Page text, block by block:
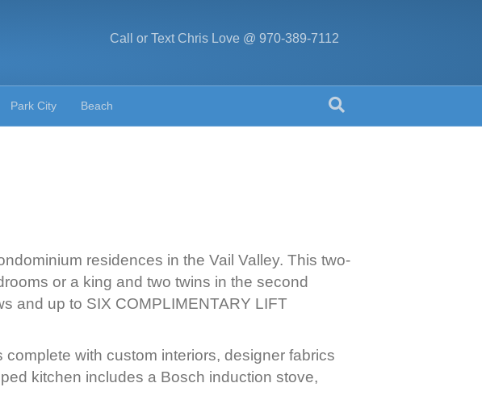
Call or Text Chris Love @ 970-389-7112
Park City Beach
residences in the Vail Valley. This two-
or a king and two twins in the second
and up to SIX COMPLIMENTARY LIFT
with custom interiors, designer fabrics
kitchen includes a Bosch induction stove,